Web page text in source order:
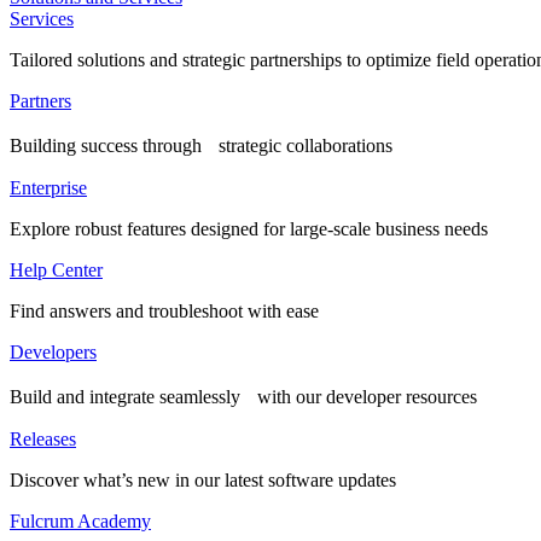
Services
Tailored solutions and strategic partnerships to optimize field
Partners
Building success through strategic collaborations
Enterprise
Explore robust features designed for large-scale business needs
Help Center
Find answers and troubleshoot with ease
Developers
Build and integrate seamlessly with our developer resources
Releases
Discover what’s new in our latest software updates
Fulcrum Academy